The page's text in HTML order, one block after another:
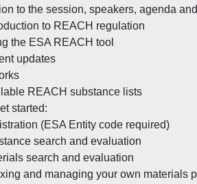
to the session, speakers, agenda
to REACH regulation
the ESA REACH tool
updates
REACH substance lists
started:
(ESA Entity code required)
search and evaluation
search and evaluation
and managing your own materials